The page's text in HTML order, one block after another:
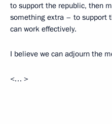
to support the republic, then
something extra – to support
can work effectively.
I believe we can adjourn the
<… >